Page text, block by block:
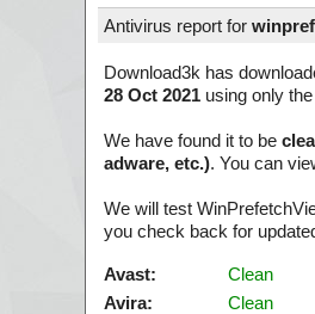
Antivirus report for
Download3k has
28 Oct 2021 using only
We have found it to be
adware, etc.). You can
We will test
you check back for
Avast:
Clean
Avira:
Clean